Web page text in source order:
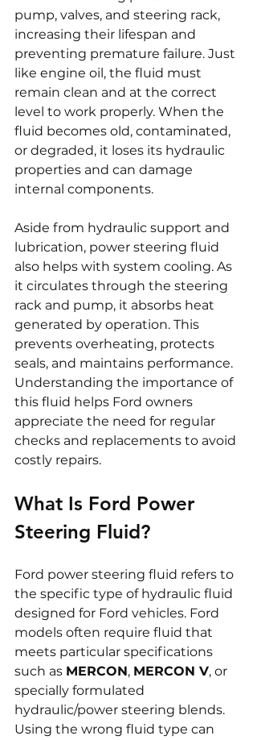
pump, valves, and steering rack,
increasing their lifespan and
preventing premature failure. Just
like engine oil, the fluid must
remain clean and at the correct
level to work properly. When the
fluid becomes old, contaminated,
or degraded, it loses its hydraulic
properties and can damage
internal components.
Aside from hydraulic support and
lubrication, power steering fluid
also helps with system cooling. As
it circulates through the steering
rack and pump, it absorbs heat
generated by operation. This
prevents overheating, protects
seals, and maintains performance.
Understanding the importance of
this fluid helps Ford owners
appreciate the need for regular
checks and replacements to avoid
costly repairs.
What Is Ford Power
Steering Fluid?
Ford power steering fluid refers to
the specific type of hydraulic fluid
designed for Ford vehicles. Ford
models often require fluid that
meets particular specifications
such as MERCON, MERCON V, or
specially formulated
hydraulic/power steering blends.
Using the wrong fluid type can